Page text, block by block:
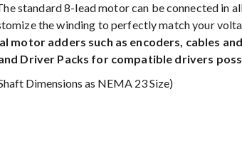
standard 8-lead motor can be connected in
the winding to perfectly match your
motor adders such as encoders, cables
Driver Packs for compatible drivers
Dimensions as NEMA 23 Size)